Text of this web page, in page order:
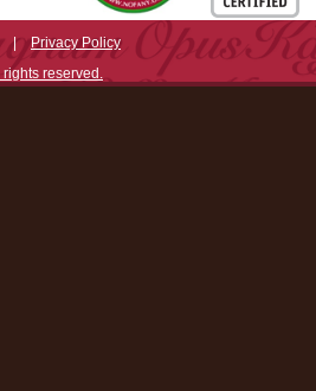
|Privacy Policy
reserved.